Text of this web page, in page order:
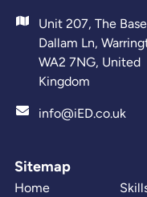
Unit 207, The
Dallam Ln,
WA2 7NG, United
Kingdom
info@iED.co.uk
Sitemap
Home